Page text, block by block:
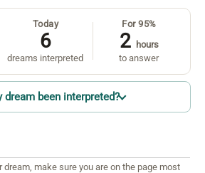
Today
6
dreams interpreted
For 95%
2
hours
to answer
dream been interpreted?
dream, make sure you are on the page most